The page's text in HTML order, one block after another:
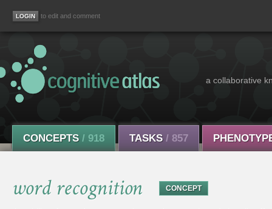
to edit and comment
a collaborative
CONCEPTS / 918 TASKS / 857
word recognition CONCEPT